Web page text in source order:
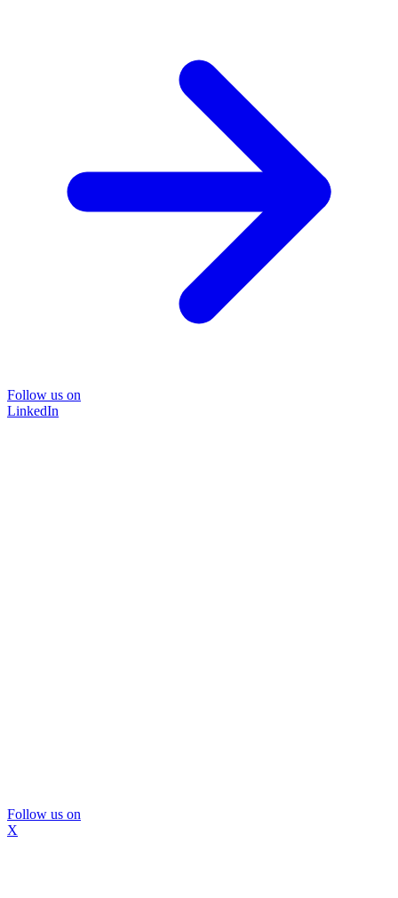
Follow us on
LinkedIn
Follow us on
X